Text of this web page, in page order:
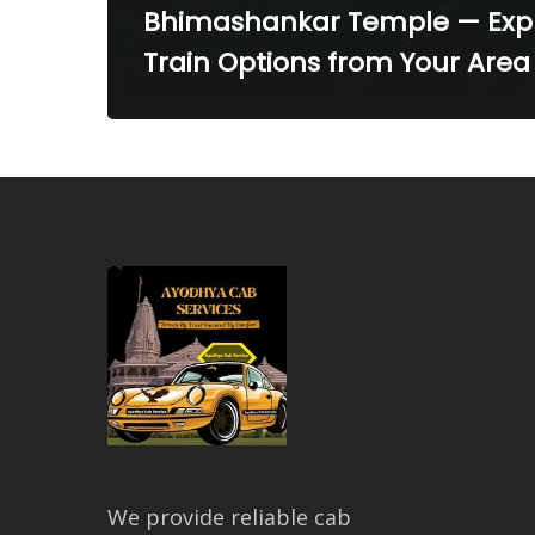
Bhimashankar Temple —
Train Options from Your Area
We provide reliable cab